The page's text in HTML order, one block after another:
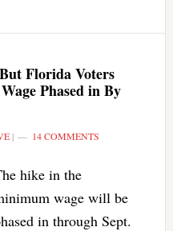
Florida Voters
Phased in By
| 14 COMMENTS
hike in the
wage will be
in through Sept.